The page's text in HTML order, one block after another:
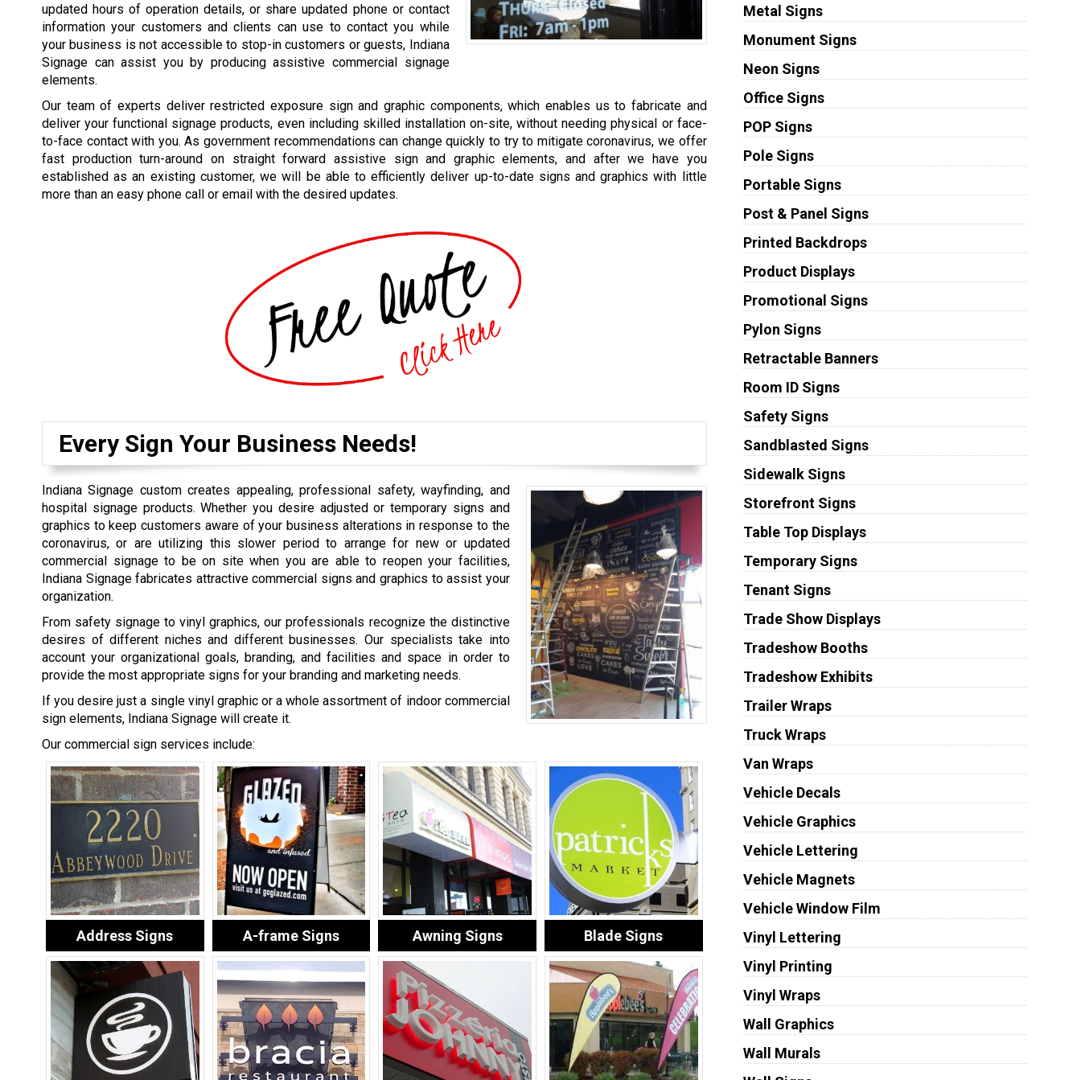
updated hours of operation details, or share updated phone or contact
information your customers and clients can use to contact you while
your business is not accessible to stop-in customers or guests, Indiana
Signage can assist you by producing assistive commercial signage
elements.
Our team of experts deliver restricted exposure sign and graphic components, which enables us to fabricate and
deliver your functional signage products, even including skilled installation on-site, without needing physical or face-
to-face contact with you. As government recommendations can change quickly to try to mitigate coronavirus, we offer
fast production turn-around on straight forward assistive sign and graphic elements, and after we have you
established as an existing customer, we will be able to efficiently deliver up-to-date signs and graphics with little
more than an easy phone call or email with the desired updates.
Every Sign Your Business Needs!
Indiana Signage custom creates appealing, professional safety, wayfinding, and
hospital signage products. Whether you desire adjusted or temporary signs and
graphics to keep customers aware of your business alterations in response to the
coronavirus, or are utilizing this slower period to arrange for new or updated
commercial signage to be on site when you are able to reopen your facilities,
Indiana Signage fabricates attractive commercial signs and graphics to assist your
organization.
From safety signage to vinyl graphics, our professionals recognize the distinctive
desires of different niches and different businesses. Our specialists take into
account your organizational goals, branding, and facilities and space in order to
provide the most appropriate signs for your branding and marketing needs.
If you desire just a single vinyl graphic or a whole assortment of indoor commercial
sign elements, Indiana Signage will create it.
Our commercial sign services include:
Address Signs A-frame Signs Awning Signs Blade Signs
Metal Signs
Monument Signs
Neon Signs
Office Signs
POP Signs
Pole Signs
Portable Signs
Post & Panel Signs
Printed Backdrops
Product Displays
Promotional Signs
Pylon Signs
Retractable Banners
Room ID Signs
Safety Signs
Sandblasted Signs
Sidewalk Signs
Storefront Signs
Table Top Displays
Temporary Signs
Tenant Signs
Trade Show Displays
Tradeshow Booths
Tradeshow Exhibits
Trailer Wraps
Truck Wraps
Van Wraps
Vehicle Decals
Vehicle Graphics
Vehicle Lettering
Vehicle Magnets
Vehicle Window Film
Vinyl Lettering
Vinyl Printing
Vinyl Wraps
Wall Graphics
Wall Murals